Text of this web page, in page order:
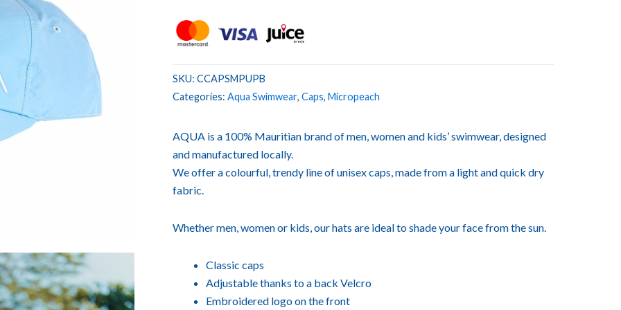
SKU: CCAPSMPUPB
Categories: Aqua Swimwear, Caps, Micropeach
AQUA is a 100% Mauritian brand of men, women and kids’ swimwear, designed
and manufactured locally.
We offer a colourful, trendy line of unisex caps, made from a light and quick dry
fabric.
Whether men, women or kids, our hats are ideal to shade your face from the sun.
Classic caps
Adjustable thanks to a back Velcro
Embroidered logo on the front